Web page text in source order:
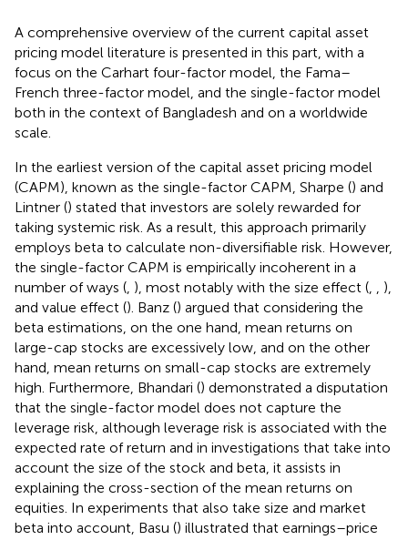
A comprehensive overview of the current capital asset
pricing model literature is presented in this part, with a
focus on the Carhart four-factor model, the Fama–
French three-factor model, and the single-factor model
both in the context of Bangladesh and on a worldwide
scale.
In the earliest version of the capital asset pricing model
(CAPM), known as the single-factor CAPM, Sharpe () and
Lintner () stated that investors are solely rewarded for
taking systemic risk. As a result, this approach primarily
employs beta to calculate non-diversifiable risk. However,
the single-factor CAPM is empirically incoherent in a
number of ways ( ), most notably with the size effect (
),
and value effect (). Banz () argued that considering the
beta estimations, on the one hand, mean returns on
large-cap stocks are excessively low, and on the other
hand, mean returns on small-cap stocks are extremely
high. Furthermore, Bhandari () demonstrated a disputation
that the single-factor model does not capture the
leverage risk, although leverage risk is associated with the
expected rate of return and in investigations that take into
account the size of the stock and beta, it assists in
explaining the cross-section of the mean returns on
equities. In experiments that also take size and market
beta into account, Basu () illustrated that earnings–price